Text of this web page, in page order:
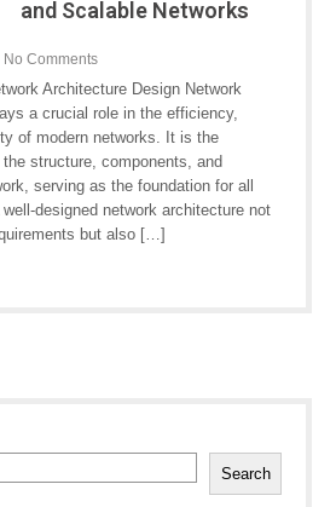
and Scalable Networks
No Comments
Architecture Design Network
a crucial role in the efficiency,
of modern networks. It is the
structure, components, and
serving as the foundation for all
designed network architecture not
but also […]
Search